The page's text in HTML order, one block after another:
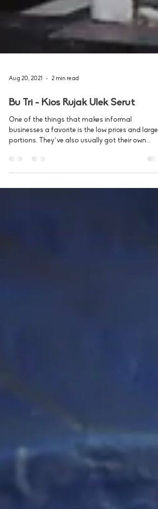
Aug 20, 2021 2 min read
Bu Tri - Kios Rujak Ulek Serut
One of the things that makes informal
businesses a favorite is the low prices and large